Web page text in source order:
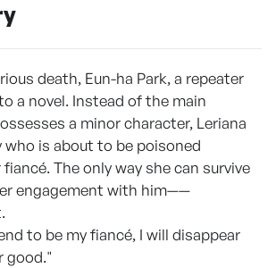
death, Eun-ha Park, a repeater
a novel. Instead of the main
a minor character, Leriana
who is about to be poisoned
The only way she can survive
engagement with him——
to be my fiancé, I will disappear
good."